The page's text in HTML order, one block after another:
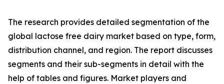
The research provides detailed segmentation of the
global lactose free dairy market based on type, form,
distribution channel, and region. The report discusses
segments and their sub-segments in detail with the
help of tables and figures. Market players and